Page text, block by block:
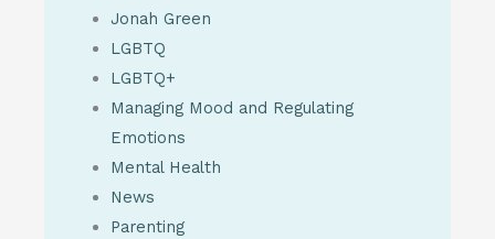
Jonah Green
LGBTQ
LGBTQ+
Managing Mood and Regulating
Emotions
Mental Health
News
Parenting